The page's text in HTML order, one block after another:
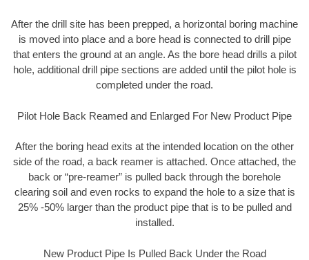
After the drill site has been prepped, a horizontal boring machine
is moved into place and a bore head is connected to drill pipe
that enters the ground at an angle. As the bore head drills a pilot
hole, additional drill pipe sections are added until the pilot hole is
completed under the road.
Pilot Hole Back Reamed and Enlarged For New Product Pipe
After the boring head exits at the intended location on the other
side of the road, a back reamer is attached. Once attached, the
back or “pre-reamer” is pulled back through the borehole
clearing soil and even rocks to expand the hole to a size that is
25% -50% larger than the product pipe that is to be pulled and
installed.
New Product Pipe Is Pulled Back Under the Road